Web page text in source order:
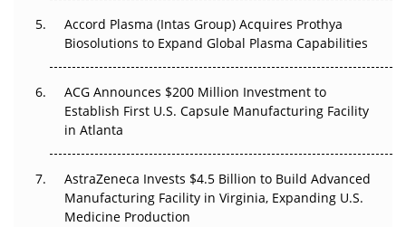
Accord Plasma (Intas Group) Acquires Prothya
Biosolutions to Expand Global Plasma Capabilities
ACG Announces $200 Million Investment to
Establish First U.S. Capsule Manufacturing Facility
in Atlanta
AstraZeneca Invests $4.5 Billion to Build Advanced
Manufacturing Facility in Virginia, Expanding U.S.
Medicine Production